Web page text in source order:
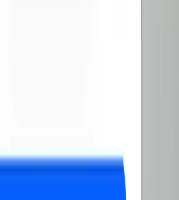
Droopify boosts sales